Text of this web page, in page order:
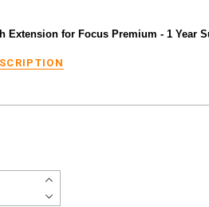
Extension for Focus Premium - 1 Year